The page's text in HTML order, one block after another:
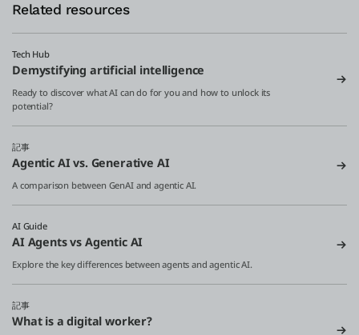
Related resources
Tech Hub
Demystifying artificial intelligence
Ready to discover what AI can do for you and how to unlock its
potential?
記事
Agentic AI vs. Generative AI
A comparison between GenAI and agentic AI.
AI Guide
AI Agents vs Agentic AI
Explore the key differences between agents and agentic AI.
記事
What is a digital worker?